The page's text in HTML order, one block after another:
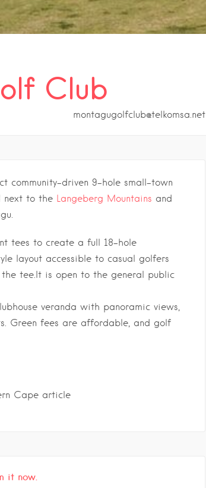
Club
montagugolfclub@telkomsa.net
community-driven 9-hole small-town
next to the Langeberg Mountains and
tees to create a full 18-hole
layout accessible to casual golfers
tee.It is open to the general public
veranda with panoramic views,
Green fees are affordable, and golf
Cape article
it now.